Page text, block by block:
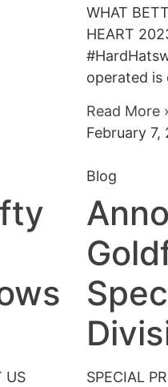
WHAT
HEART
operated is
Read More
February 7,
US
Blog
SPECIAL